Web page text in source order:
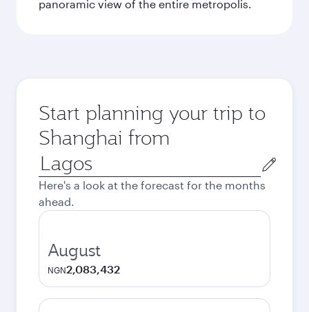
panoramic view of the entire metropolis.
Start planning your trip to
Shanghai from
Origin
city
Here's a look at the forecast for the months
ahead.
August
NGN2,083,432